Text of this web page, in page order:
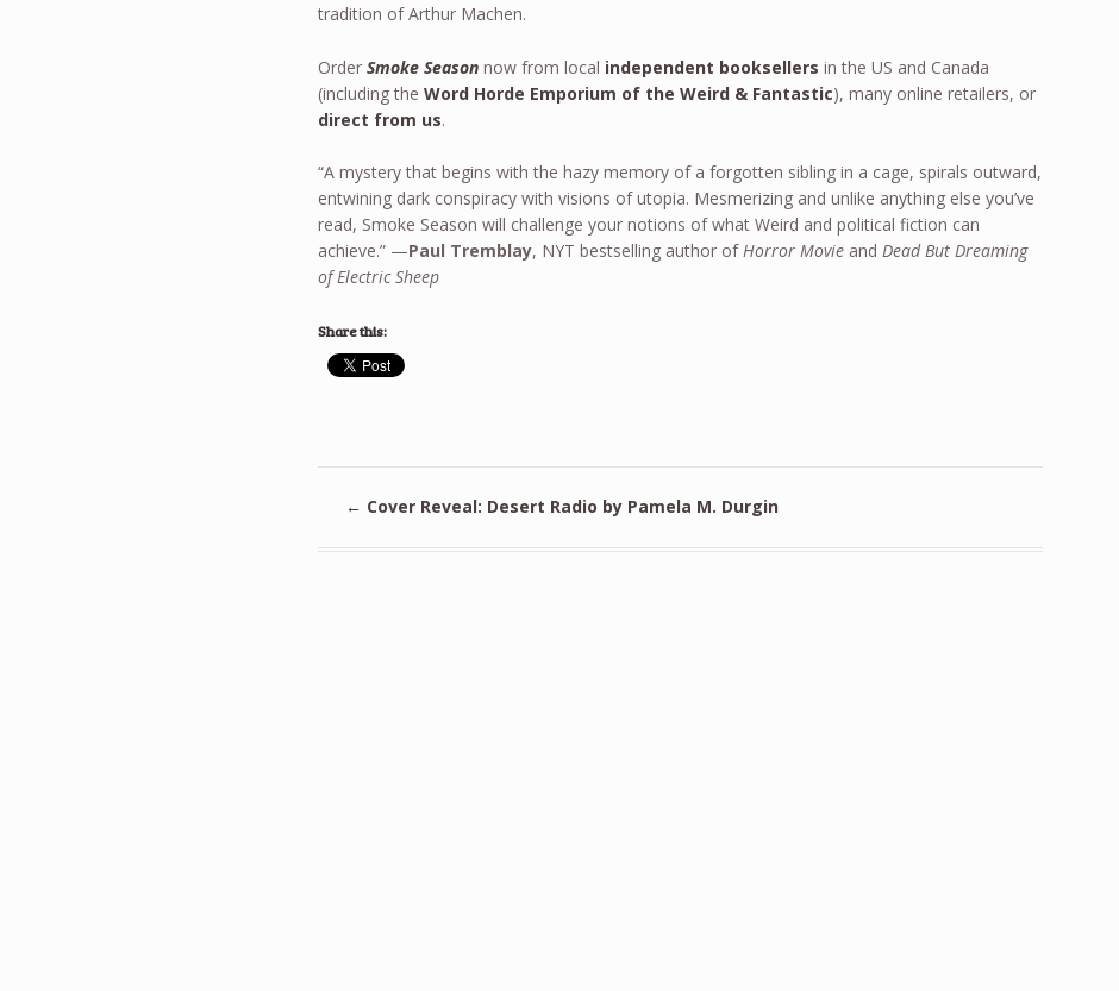
tradition of Arthur Machen.
OrderSmoke Season now from local independent booksellers in the US and Canada
(including theWord Horde Emporium of the Weird & Fantastic), many online retailers, or
direct from us.
“A mystery that begins with the hazy memory of a forgotten sibling in a cage, spirals outward,
entwining dark conspiracy with visions of utopia. Mesmerizing and unlike anything else you’ve
read, Smoke Season will challenge your notions of what Weird and political fiction can
achieve.” —Paul Tremblay, NYT bestselling author ofHorror Movie andDead But Dreaming
of Electric Sheep
Share this:
← Cover Reveal: Desert Radio by Pamela M. Durgin